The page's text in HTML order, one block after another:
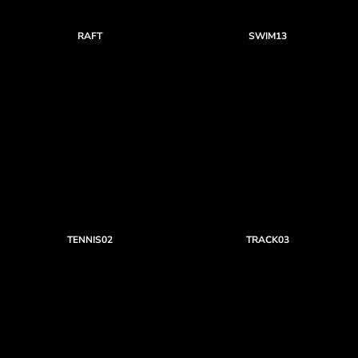
RAFT SWIM13
TENNIS02 TRACK03